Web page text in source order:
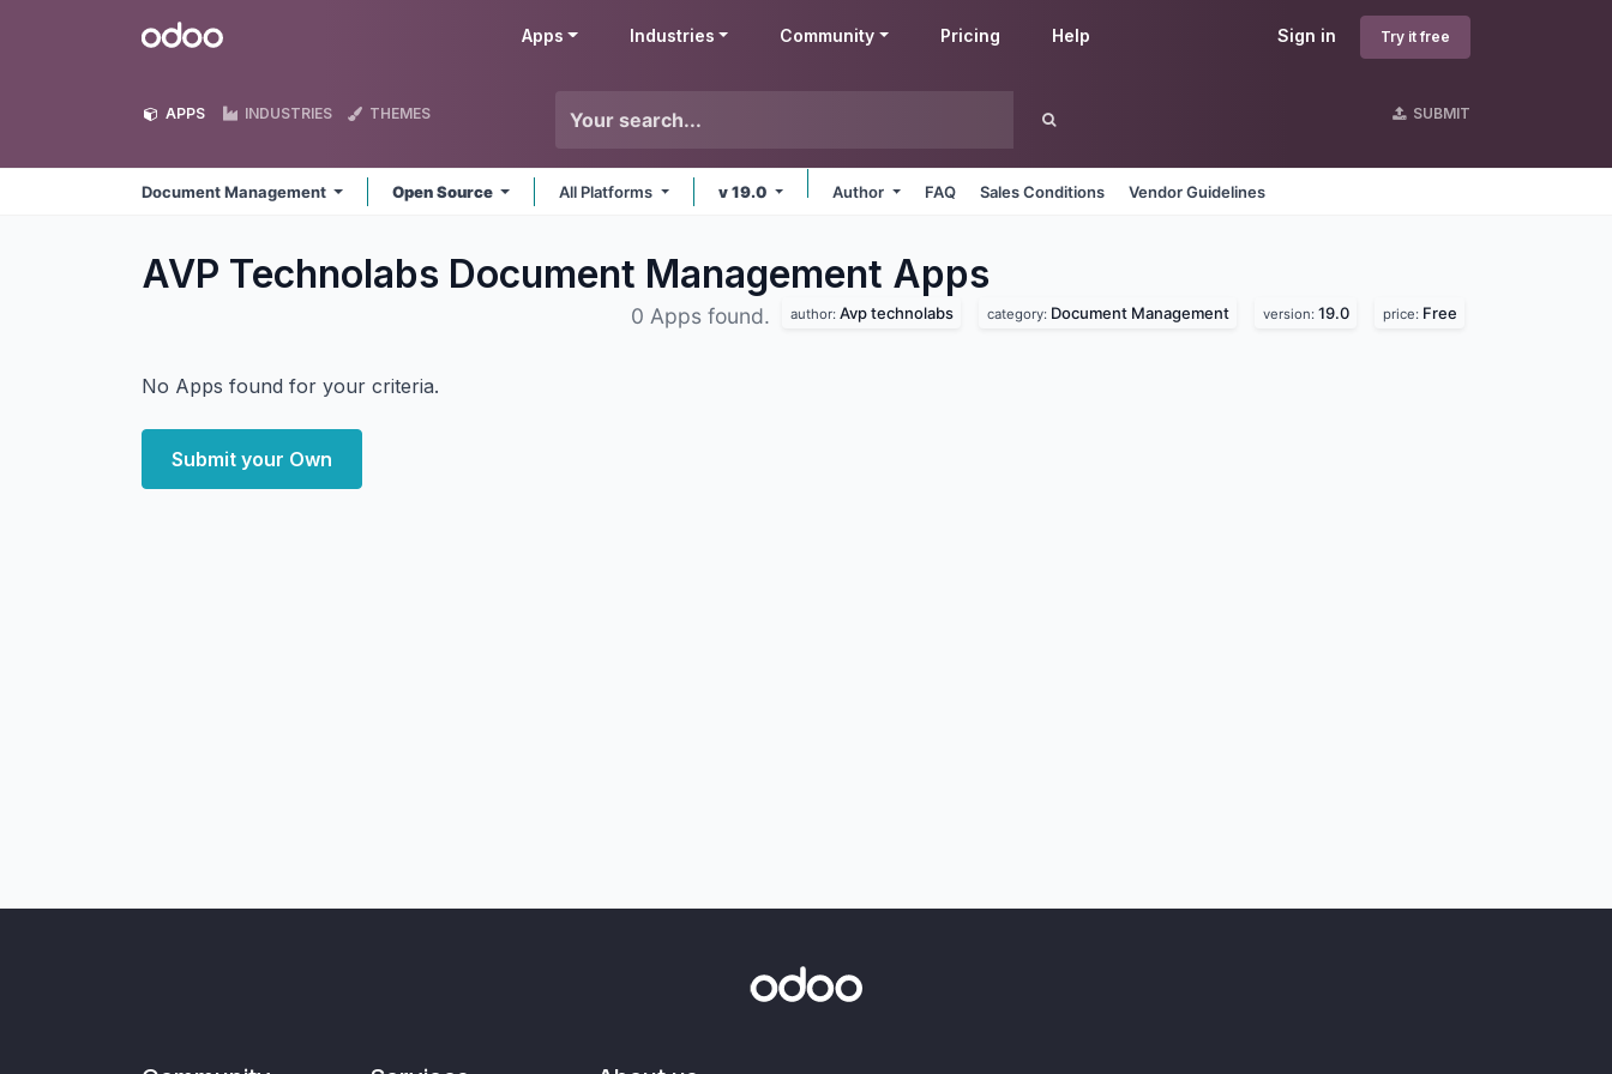
Odoo Sign in Try it free
Apps Industries Community Pricing Help
APPS INDUSTRIES THEMES SUBMIT
Document Management Open Source All Platforms v 19.0 Author FAQ Sales Conditions Vendor Guidelines
AVP Technolabs Document Management Apps
0 Apps found. author: Avp technolabs category: Document Management version: 19.0 price: Free
No Apps found for your criteria.
Submit your Own